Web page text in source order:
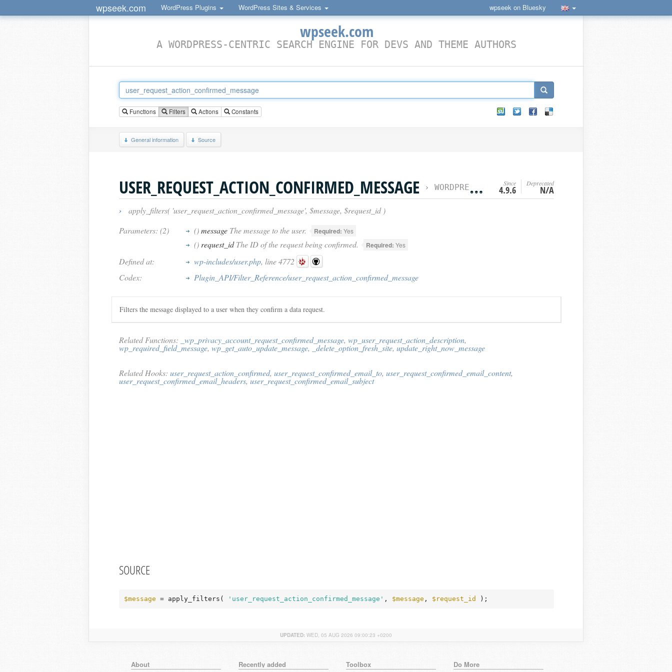
wpseek.com WordPress Plugins WordPress Sites & Services wpseek on Bluesky
wpseek.com
A WORDPRESS-CENTRIC SEARCH ENGINE FOR DEVS AND THEME AUTHORS
Functions Filters Actions Constants
General information Source
USER_REQUEST_ACTION_CONFIRMED_MESSAGE › WORDPRESS FILTER HOOKS Since
4.9.6
Deprecated
N/A
›
apply_filters( 'user_request_action_confirmed_message', $message, $request_id )
Parameters: (2)
()message The message to the user. Required: Yes
() request_idThe ID of the request being confirmed. Required: Yes
Defined at: wp-includes/user.php, line 4772
Codex:
Plugin_API/Filter_Reference/user_request_action_confirmed_message
Filters the message displayed to a user when they confirm a data request.
Related Functions: _wp_privacy_account_request_confirmed_message, wp_user_request_action_description,
wp_required_field_message, wp_get_auto_update_message, _delete_option_fresh_site, update_right_now_message
Related Hooks: user_request_action_confirmed, user_request_confirmed_email_to, user_request_confirmed_email_content,
user_request_confirmed_email_headers,user_request_confirmed_email_subject
SOURCE
$message = apply_filters( 'user_request_action_confirmed_message' , $message , $request_id );
UPDATED: WED, 05 AUG 2026 09:00:23 +0200
About
Recently added
Toolbox
Do More